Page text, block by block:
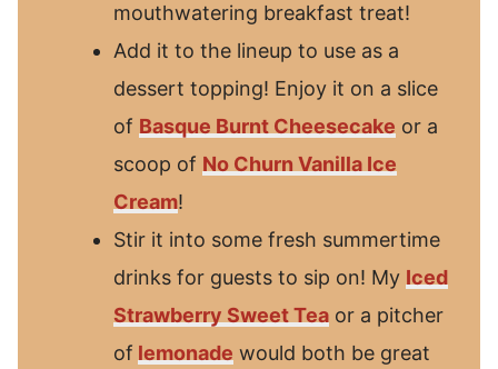
mouthwatering breakfast treat!
Add it to the lineup to use as a
dessert topping! Enjoy it on a slice
of Basque Burnt Cheesecake or a
scoop of No Churn Vanilla Ice
Cream!
Stir it into some fresh summertime
drinks for guests to sip on! My Iced
Strawberry Sweet Tea or a pitcher
of lemonade would both be great